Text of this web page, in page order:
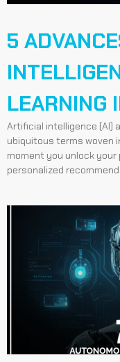
5
LEARNING
Artificial intelligence (AI)
ubiquitous terms woven
moment you unlock
personalized